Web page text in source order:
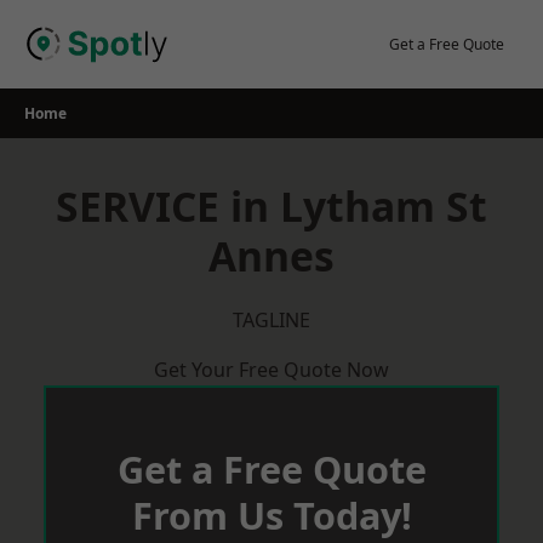
Get a Free Quote
Home
SERVICE in Lytham St
Annes
TAGLINE
Get Your Free Quote Now
Get a Free Quote
From Us Today!